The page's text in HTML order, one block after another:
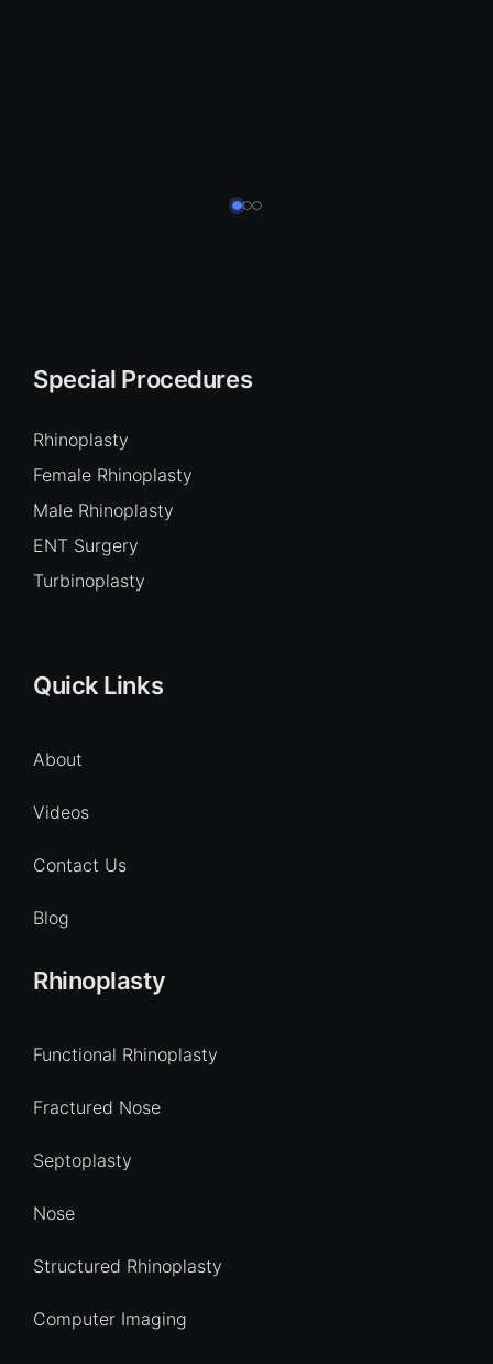
Special Procedures
Rhinoplasty
Female Rhinoplasty
Male Rhinoplasty
ENT Surgery
Turbinoplasty
Rhinoplasty
Functional Rhinoplasty
Fractured Nose
Septoplasty
Nose
Structured Rhinoplasty
Computer Imaging
Quick Links
About
Videos
Contact Us
Blog